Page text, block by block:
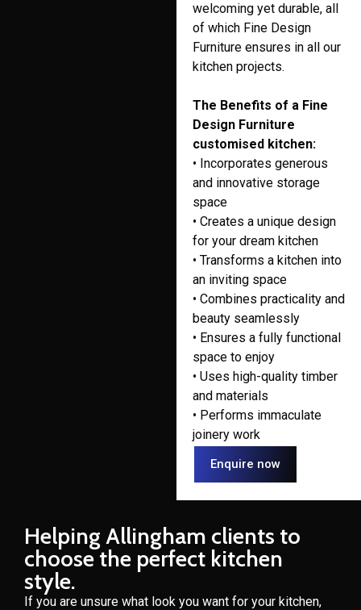
welcoming yet durable, all
of which Fine Design
Furniture ensures in all our
kitchen projects.
The Benefits of a Fine
Design Furniture
customised kitchen:
• Incorporates generous
and innovative storage
space
• Creates a unique design
for your dream kitchen
• Transforms a kitchen into
an inviting space
• Combines practicality and
beauty seamlessly
• Ensures a fully functional
space to enjoy
• Uses high-quality timber
and materials
• Performs immaculate
joinery work
Enquire now
Helping Allingham clients to
choose the perfect kitchen
style.
If you are unsure what look you want for your kitchen,